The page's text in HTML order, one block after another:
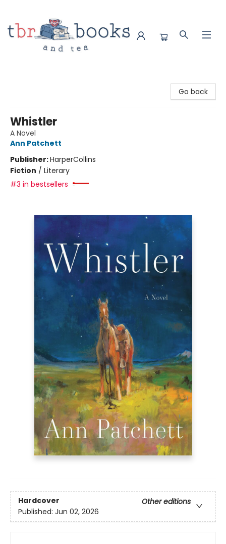
Go back
Whistler
A Novel
Ann Patchett
Publisher:HarperCollins
Fiction / Literary
#3 in bestsellers
Hardcover
Other editions
Published: Jun 02, 2026